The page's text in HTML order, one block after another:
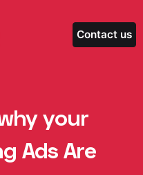
Contact us
your
Ads Are